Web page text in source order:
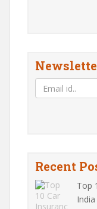
Recent
Top